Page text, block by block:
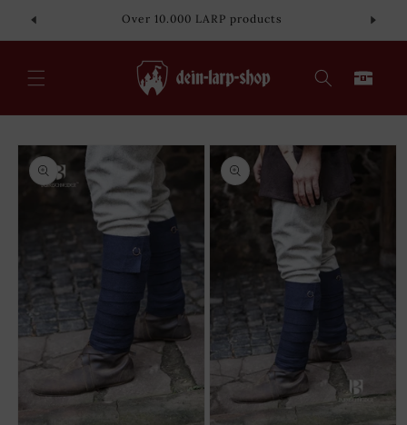
content
Over 10.000 LARP products
Cart
Skip to
product
information